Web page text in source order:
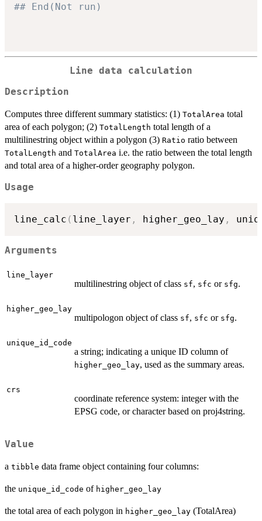
## End(Not run)
Line data calculation
Description
Computes three different summary statistics: (1) TotalArea total
area of each polygon; (2) TotalLength total length of a
multilinestring object within a polygon (3) Ratio ratio between
TotalLength and TotalArea i.e. the ratio between the total length
and total area of a higher-order geography polygon.
Usage
line_calc ( line_layer , higher_geo_lay ,
Arguments
line_layer
multilinestring object of class sf, sfc or sfg.
higher_geo_lay
multipologon object of class sf, sfc or sfg.
unique_id_code
a string; indicating a unique ID column of
higher_geo_lay, used as the summary areas.
crs
coordinate reference system: integer with the
EPSG code, or character based on proj4string.
Value
a tibble data frame object containing four columns:
the unique_id_code of higher_geo_lay
the total area of each polygon in higher_geo_lay (TotalArea)